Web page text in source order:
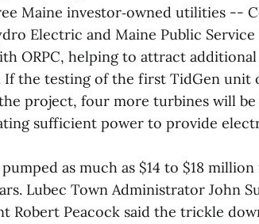
Maine investor‑owned utilities --
Electric and Maine Public
ORPC, helping to attract
If the testing of the first TidGen unit
project, four more turbines will
sufficient power to provide
as much as $14 to $18
Lubec Town Administrator John
Robert Peacock said the trickle